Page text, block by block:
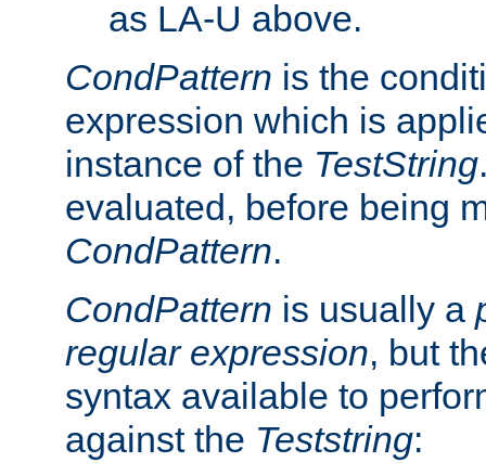
as LA-U above.
CondPattern is the
expression which is
instance of the TestString
evaluated, before being
CondPattern.
CondPattern is usually a
regular expression, but
syntax available to
against the Teststring: